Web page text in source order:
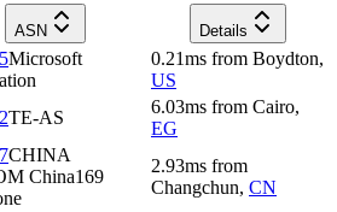
ASN Details
Microsoft
0.21ms from Boydton,
US
TE-AS
6.03ms from Cairo,
EG
CHINA
China169
2.93ms from
Changchun, CN